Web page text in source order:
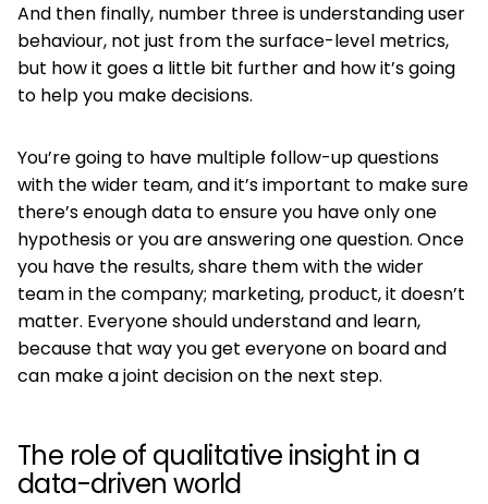
And then finally, number three is understanding user
behaviour, not just from the surface-level metrics,
but how it goes a little bit further and how it’s going
to help you make decisions.
You’re going to have multiple follow-up questions
with the wider team, and it’s important to make sure
there’s enough data to ensure you have only one
hypothesis or you are answering one question. Once
you have the results, share them with the wider
team in the company; marketing, product, it doesn’t
matter. Everyone should understand and learn,
because that way you get everyone on board and
can make a joint decision on the next step.
The role of qualitative insight in a
data-driven world